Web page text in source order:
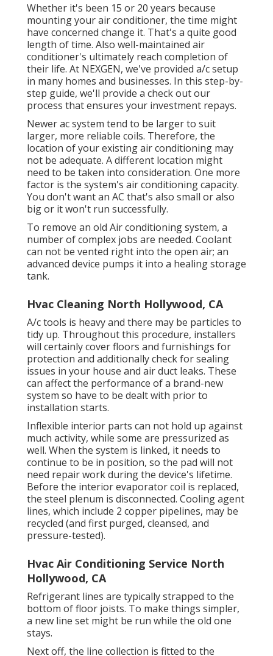
Whether it's been 15 or 20 years because
mounting your air conditioner, the time might
have concerned change it. That's a quite good
length of time. Also well-maintained air
conditioner's ultimately reach completion of
their life. At NEXGEN, we've provided a/c setup
in many homes and businesses. In this step-by-
step guide, we'll provide a check out our
process that ensures your investment repays.
Newer ac system tend to be larger to suit
larger, more reliable coils. Therefore, the
location of your existing air conditioning may
not be adequate. A different location might
need to be taken into consideration. One more
factor is the system's air conditioning capacity.
You don't want an AC that's also small or also
big or it won't run successfully.
To remove an old Air conditioning system, a
number of complex jobs are needed. Coolant
can not be vented right into the open air; an
advanced device pumps it into a healing storage
tank.
Hvac Cleaning North Hollywood, CA
A/c tools is heavy and there may be particles to
tidy up. Throughout this procedure, installers
will certainly cover floors and furnishings for
protection and additionally check for sealing
issues in your house and air duct leaks. These
can affect the performance of a brand-new
system so have to be dealt with prior to
installation starts.
Inflexible interior parts can not hold up against
much activity, while some are pressurized as
well. When the system is linked, it needs to
continue to be in position, so the pad will not
need repair work during the device's lifetime.
Before the interior evaporator coil is replaced,
the steel plenum is disconnected. Cooling agent
lines, which include 2 copper pipelines, may be
recycled (and first purged, cleansed, and
pressure-tested).
Hvac Air Conditioning Service North
Hollywood, CA
Refrigerant lines are typically strapped to the
bottom of floor joists. To make things simpler,
a new line set might be run while the old one
stays.
Next off, the line collection is fitted to the